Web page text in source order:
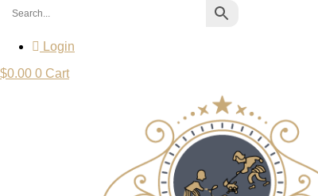
Login
$0.00 0 Cart